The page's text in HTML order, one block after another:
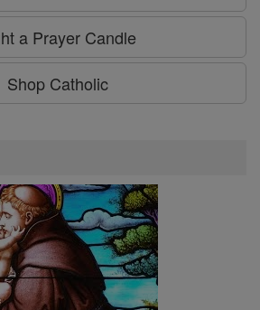
a Prayer Candle
Shop Catholic